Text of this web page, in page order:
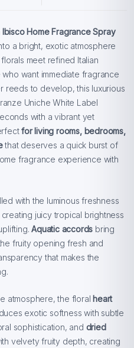
Home Fragrance Spray
a bright, exotic atmosphere
meet refined Italian
want immediate fragrance
reeds to develop, this luxurious
Uniche White Label
with a vibrant yet
for living rooms, bedrooms,
that deserves a quick burst of
fragrance experience with
with the luminous freshness
creating juicy tropical brightness
Aquatic accords bring
fruity opening fresh and
that makes the
atmosphere, the floral heart
exotic softness with subtle
sophistication, and dried
velvety fruity depth, creating